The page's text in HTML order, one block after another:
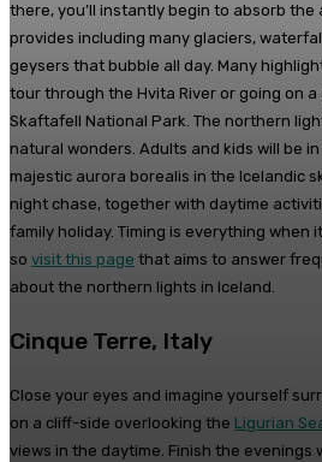
there, you’ll instantly begin to absorb
provides including many glaciers,
geysers that bubble all day. Many
tour through the Hvita River or going on
Skaftafell National Park. The northern
natural wonders. Adults and kids will be
majestic aurora borealis in the Icelandic
night chase, together with daytime
family holiday. Timing is everything when
so visit this page that aims to answer
about the northern lights in Iceland.
Cinque Terre, Italy
Close your eyes and imagine yourself
on a cliff-side overlooking the Ligurian
views in the daytime. Finish the evenings